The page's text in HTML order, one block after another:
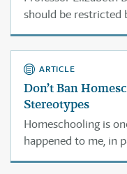
should be restricted
public school. But
public schools are
homeschooling.
ARTICLE
Don’t Ban
Stereotypes
Homeschooling is
happened to me, in
parents to teach